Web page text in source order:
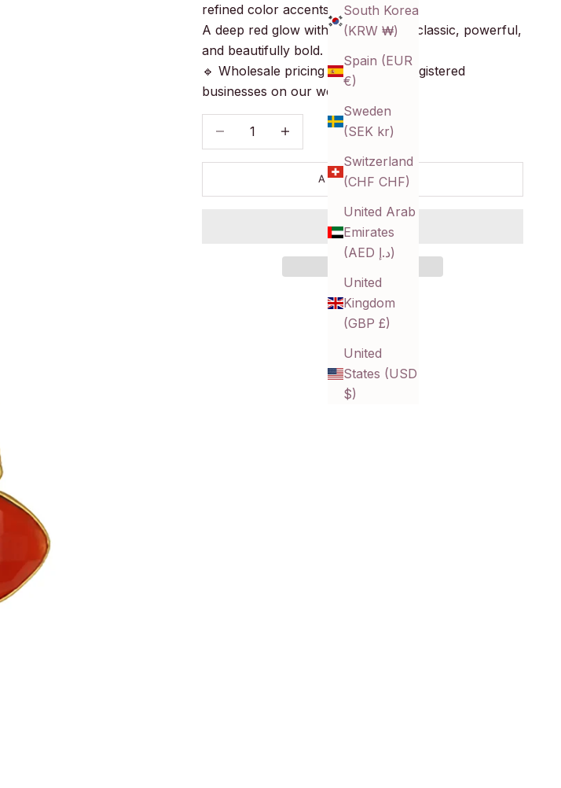
South Korea
(KRW ₩)
Spain (EUR
€)
Sweden
(SEK kr)
Switzerland
(CHF CHF)
United Arab
Emirates
(AED د.إ)
United
Kingdom
(GBP £)
United
States (USD
$)
refined color accents
A deep red glow with natural soul—classic, powerful,
and beautifully bold.
🔹 Wholesale pricing available for registered
businesses on our website!
Decrease quantityDecrease quantity
ADD TO CART